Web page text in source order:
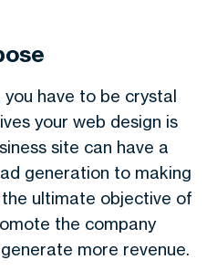
you have to be crystal
your web design is
site can have a
generation to making
the ultimate objective of
the company
more revenue.